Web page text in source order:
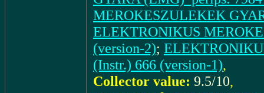
MEROKESZULEKEK
ELEKTRONIKUS
(version-2);
(Instr.) 666 (version-1),
Collector value: 9.5/10,